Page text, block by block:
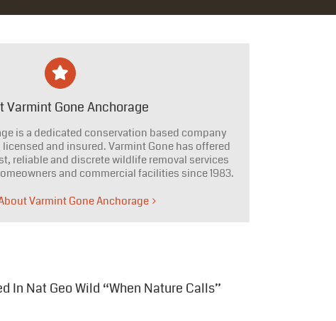
Varmint Gone Anchorage
is a dedicated conservation based company
and insured. Varmint Gone has offered
reliable and discrete wildlife removal services
and commercial facilities since 1983.
Varmint Gone Anchorage
In Nat Geo Wild “When Nature Calls”